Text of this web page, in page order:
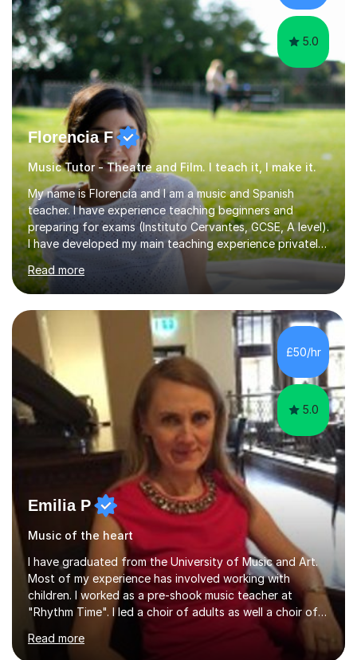
the potential for...
5.0
Florencia F
Music Tutor - Theatre and Film. I teach it, I make it.
My name is Florencia and I am a music and Spanish
teacher. I have experience teaching beginners and
preparing for exams (Instituto Cervantes, GCSE, A level).
I have developed my main teaching experience privately,
in High School and in several artistic workshops and
projects for children. I am enthusiastic, patient and I like
trying out different methods, from more traditional to
more creative ones, according to the students
personality, necessities and objectives.Spanish is my
native language and I started studying a Bachelor in
Spanish Literature and Music. I finished the Bachelor in
Music Composition...
Read more
£50/hr
5.0
Emilia P
Music of the heart
I have graduated from the University of Music and Art.
Most of my experience has involved working with
children. I worked as a pre-shook music teacher at
"Rhythm Time". I led a choir of adults as well a choir of
children at KBA. I have many years of experience
teaching traditional piano. In 2013 I joined the British
Read more